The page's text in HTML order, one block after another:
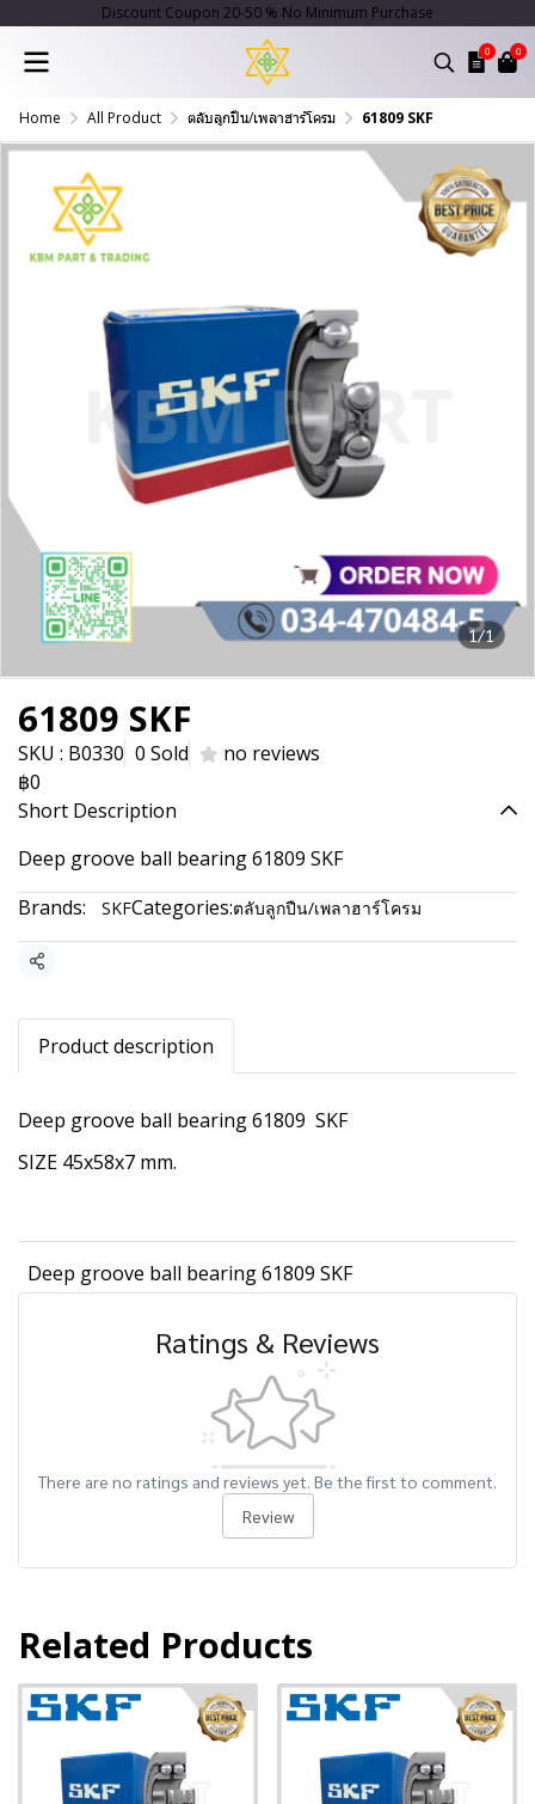
Discount Coupon 20-50 % No Minimum Purchase
0 0
Home All Product ตลับลูกปืน/เพลาฮาร์โครม 61809 SKF
1/1
61809 SKF
SKU : B0330 0 Sold
no reviews
฿0
Short Description
Deep groove ball bearing 61809 SKF
Brands:
SKFCategories:ตลับลูกปืน/เพลาฮาร์โครม
Share
Product description
Deep groove ball bearing 61809 SKF
SIZE 45x58x7 mm.
Deep groove ball bearing 61809 SKF
Ratings & Reviews
There are no ratings and reviews yet. Be the first to comment.
Review
Related Products